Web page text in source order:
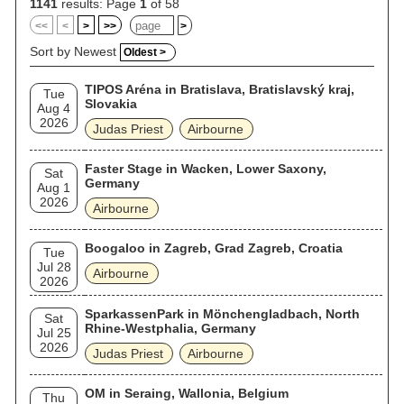
1141 results: Page 1 of 58
<< < > >> >
Sort by Newest Oldest >
Tue
Aug 4
2026
TIPOS Aréna in Bratislava, Bratislavský kraj,
Slovakia
Judas Priest
Airbourne
Sat
Aug 1
2026
Faster Stage in Wacken, Lower Saxony,
Germany
Airbourne
Tue
Jul 28
2026
Boogaloo in Zagreb, Grad Zagreb, Croatia
Airbourne
Sat
Jul 25
2026
SparkassenPark in Mönchengladbach, North
Rhine-Westphalia, Germany
Judas Priest
Airbourne
Thu OM in Seraing, Wallonia, Belgium